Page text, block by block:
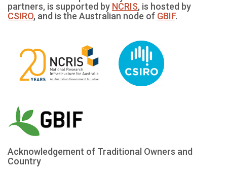
partners, is supported by NCRIS, is hosted by
CSIRO, and is the Australian node of GBIF.
Acknowledgement of Traditional Owners and
Country